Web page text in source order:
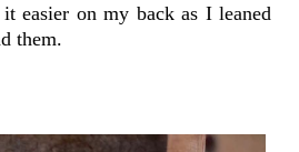
easier on my back as I leaned
them.